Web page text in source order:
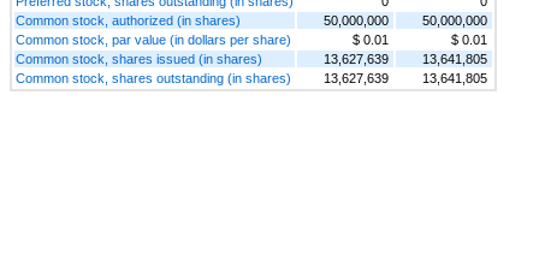
Common stock, authorized (in shares)
50,000,000
50,000,000
Common stock, par value (in dollars per share)
$ 0.01
$ 0.01
Common stock, shares issued (in shares)
13,627,639
13,641,805
Common stock, shares outstanding (in shares)
13,627,639 13,641,805